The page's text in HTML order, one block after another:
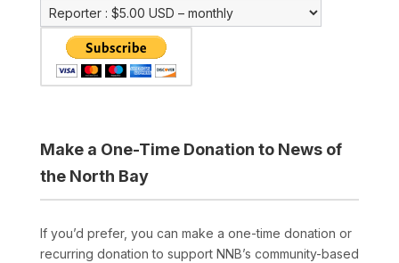
Make a One-Time Donation to News of
the North Bay
If you’d prefer, you can make a one-time donation or
recurring donation to support NNB’s community-based